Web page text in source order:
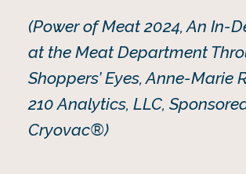
(Power of Meat 2024, An In-
at the Meat Department
Shoppers’ Eyes, Anne-Marie
210 Analytics, LLC,
Cryovac®)